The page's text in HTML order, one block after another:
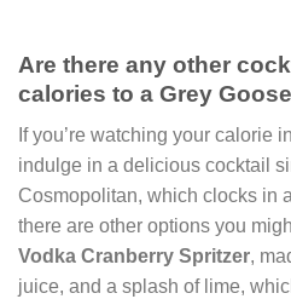
Are there any other
calories to a Grey
If you’re watching your calorie
indulge in a delicious cocktail
Cosmopolitan, which clocks in
there are other options you
Vodka Cranberry Spritzer,
juice, and a splash of lime,